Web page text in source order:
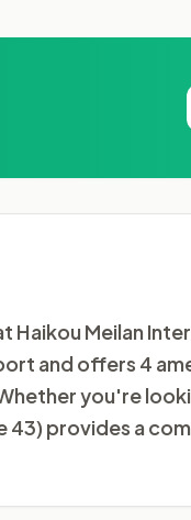
Haikou Meilan
and offers 4
you're
43) provides a